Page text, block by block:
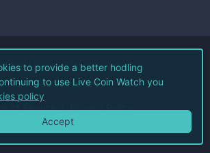
2026Live Coin Watch LLC.
All Rights Reserved.
of Service Privacy Policy
to provide a better hodling
to use Live Coin Watch you
policy
Accept